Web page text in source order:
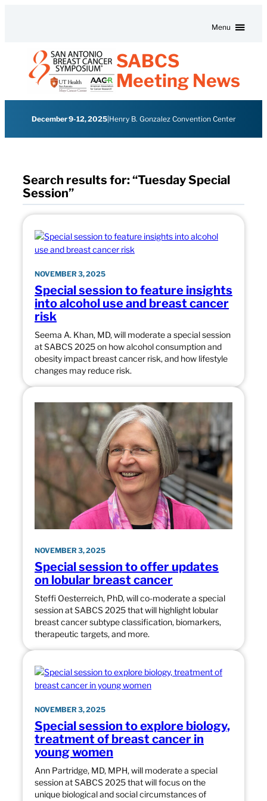
Menu
SABCS
Meeting News
December 9-12, 2025| Henry B. Gonzalez Convention Center
Search results for: “Tuesday Special
Session”
NOVEMBER 3, 2025
Special session to feature insights
into alcohol use and breast cancer
risk
Seema A. Khan, MD, will moderate a special session
at SABCS 2025 on how alcohol consumption and
obesity impact breast cancer risk, and how lifestyle
changes may reduce risk.
NOVEMBER 3, 2025
Special session to offer updates
on lobular breast cancer
Steffi Oesterreich, PhD, will co-moderate a special
session at SABCS 2025 that will highlight lobular
breast cancer subtype classification, biomarkers,
therapeutic targets, and more.
NOVEMBER 3, 2025
Special session to explore biology,
treatment of breast cancer in
young women
Ann Partridge, MD, MPH, will moderate a special
session at SABCS 2025 that will focus on the
unique biological and social circumstances of